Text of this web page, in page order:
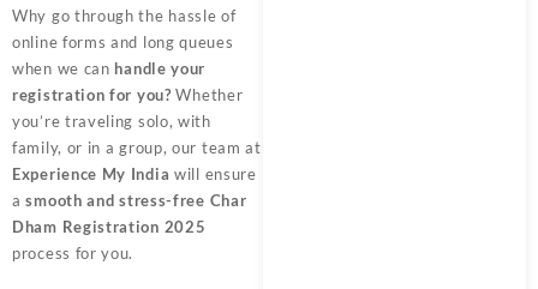
Why go through the hassle of
online forms and long queues
when we can handle your
registration for you?Whether
you’re traveling solo, with
family, or in a group, our team at
Experience My India will ensure
asmooth and stress-free Char
Dham Registration 2025
process for you.